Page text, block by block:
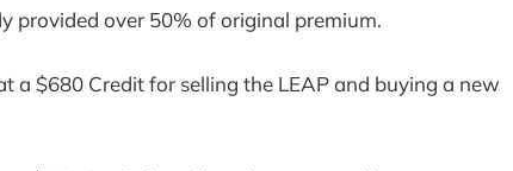
provided over 50% of original premium.
a $680 Credit for selling the LEAP and buying a new